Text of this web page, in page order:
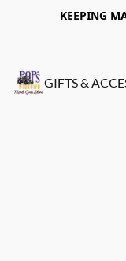
KEEPING
GIFTS &